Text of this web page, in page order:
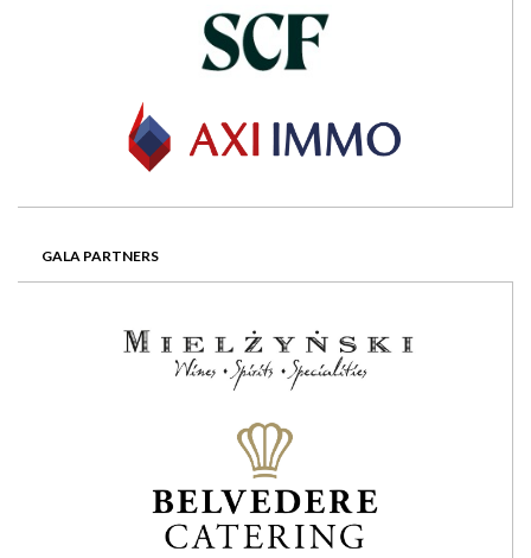
GALA PARTNERS